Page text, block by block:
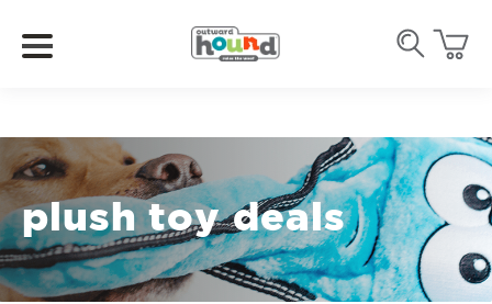
plush toy deals